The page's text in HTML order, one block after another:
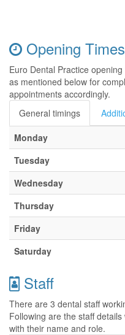
Opening Times
Euro Dental Practice
as mentioned below for
appointments accordingly.
General timings
Monday
Tuesday
Wednesday
Thursday
Friday
Saturday
Staff
There are 3 dental staff
Following are the staff
with their name and role.